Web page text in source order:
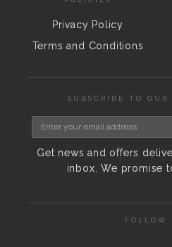
Privacy Policy
Terms and Conditions
SUBSCRIBE TO OUR
Get news and offers
inbox. We promise
FOLLOW